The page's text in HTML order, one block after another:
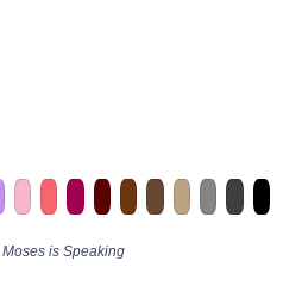
Moses is Speaking